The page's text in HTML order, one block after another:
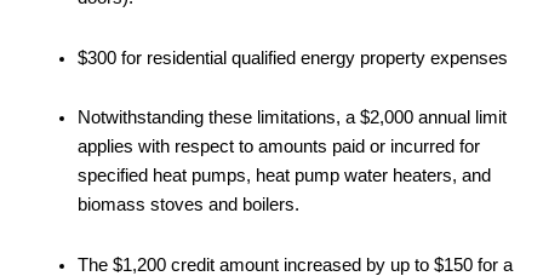
$300 for residential qualified energy property expenses
Notwithstanding these limitations, a $2,000 annual limit
applies with respect to amounts paid or incurred for
specified heat pumps, heat pump water heaters, and
biomass stoves and boilers.
The $1,200 credit amount increased by up to $150 for a